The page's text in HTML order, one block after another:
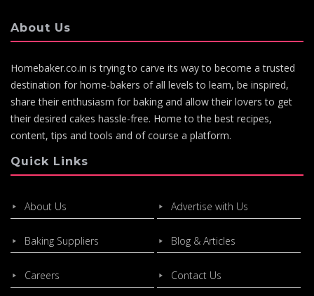
About Us
Homebaker.co.in is trying to carve its way to become a trusted
destination for home-bakers of all levels to learn, be inspired,
share their enthusiasm for baking and allow their lovers to get
their desired cakes hassle-free. Home to the best recipes,
content, tips and tools and of course a platform.
Quick Links
About Us Advertise with Us
Baking Suppliers Blog & Articles
Careers Contact Us